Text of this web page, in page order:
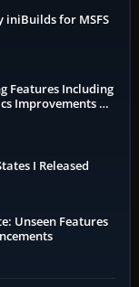
iniBuilds for MSFS
Features Including
Improvements &
I Released
Unseen Features